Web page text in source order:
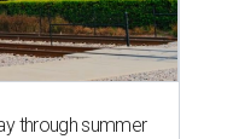
through summer